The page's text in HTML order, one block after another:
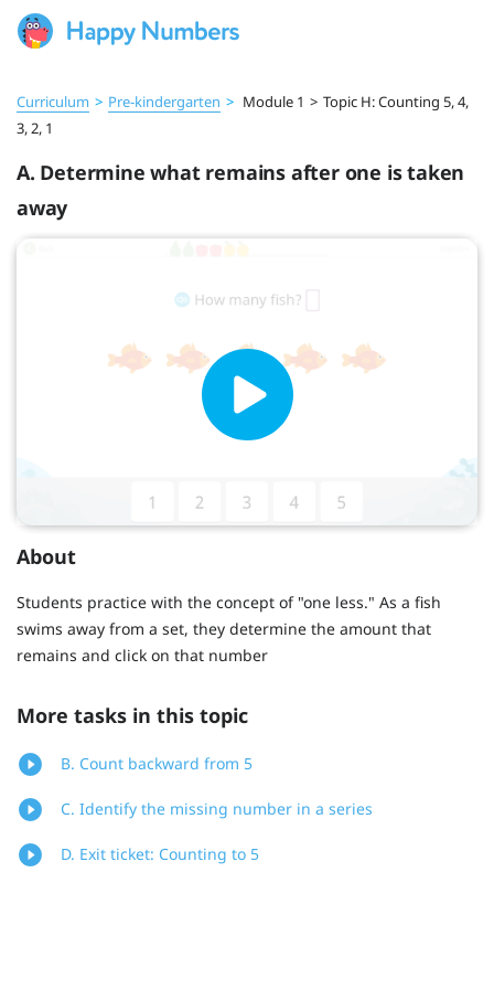
Curriculum > Pre‑kindergarten > Module 1 > Topic H: Counting 5, 4,
3, 2, 1
A. Determine what remains after one is taken
away
About
Students practice with the concept of "one less." As a fish
swims away from a set, they determine the amount that
remains and click on that number
More tasks in this topic
B. Count backward from 5
C. Identify the missing number in a series
D. Exit ticket: Counting to 5